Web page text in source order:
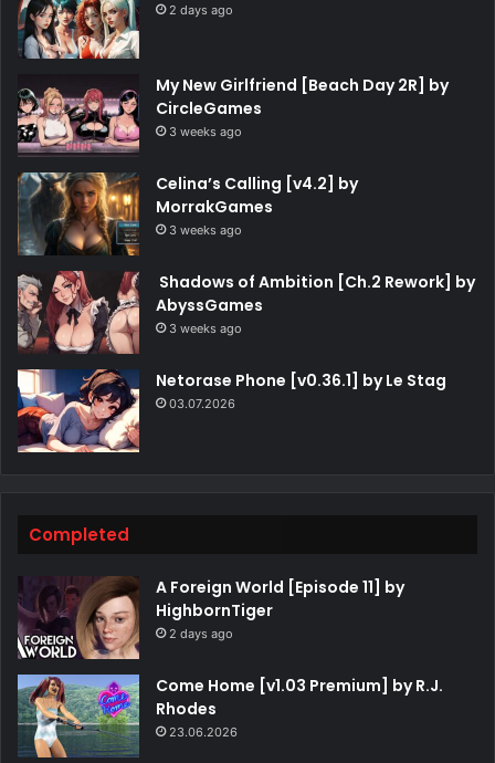
2 days ago
My New Girlfriend [Beach Day 2R] by
CircleGames
3 weeks ago
Celina’s Calling [v4.2] by
MorrakGames
3 weeks ago
Shadows of Ambition [Ch.2 Rework] by
AbyssGames
3 weeks ago
Netorase Phone [v0.36.1] by Le Stag
03.07.2026
Completed
A Foreign World [Episode 11] by
HighbornTiger
2 days ago
Come Home [v1.03 Premium] by R.J.
Rhodes
23.06.2026